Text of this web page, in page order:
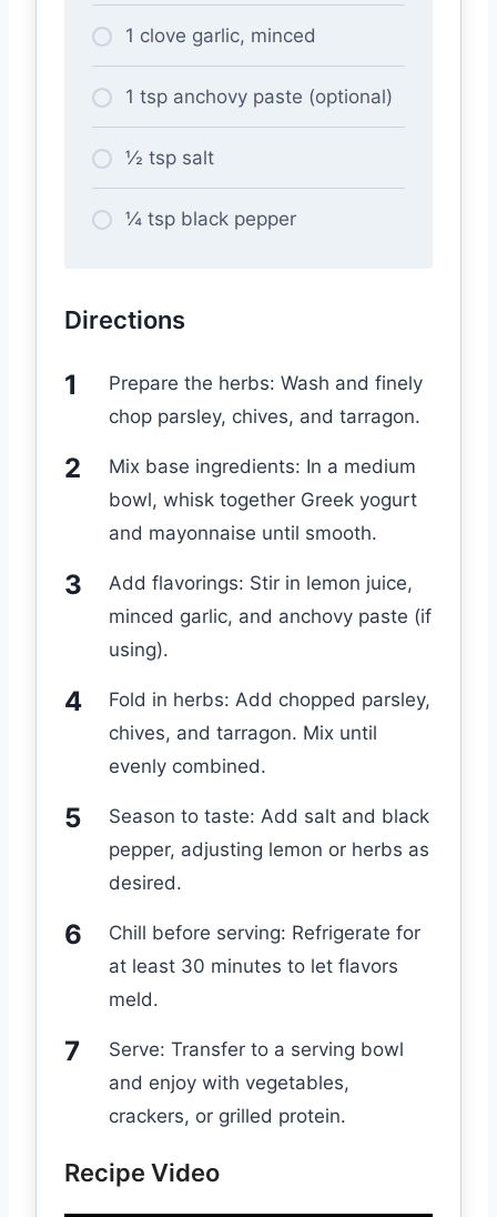
1 clove garlic, minced
1 tsp anchovy paste (optional)
½ tsp salt
¼ tsp black pepper
Directions
Prepare the herbs: Wash and finely
chop parsley, chives, and tarragon.
Mix base ingredients: In a medium
bowl, whisk together Greek yogurt
and mayonnaise until smooth.
Add flavorings: Stir in lemon juice,
minced garlic, and anchovy paste (if
using).
Fold in herbs: Add chopped parsley,
chives, and tarragon. Mix until
evenly combined.
Season to taste: Add salt and black
pepper, adjusting lemon or herbs as
desired.
Chill before serving: Refrigerate for
at least 30 minutes to let flavors
meld.
Serve: Transfer to a serving bowl
and enjoy with vegetables,
crackers, or grilled protein.
Recipe Video